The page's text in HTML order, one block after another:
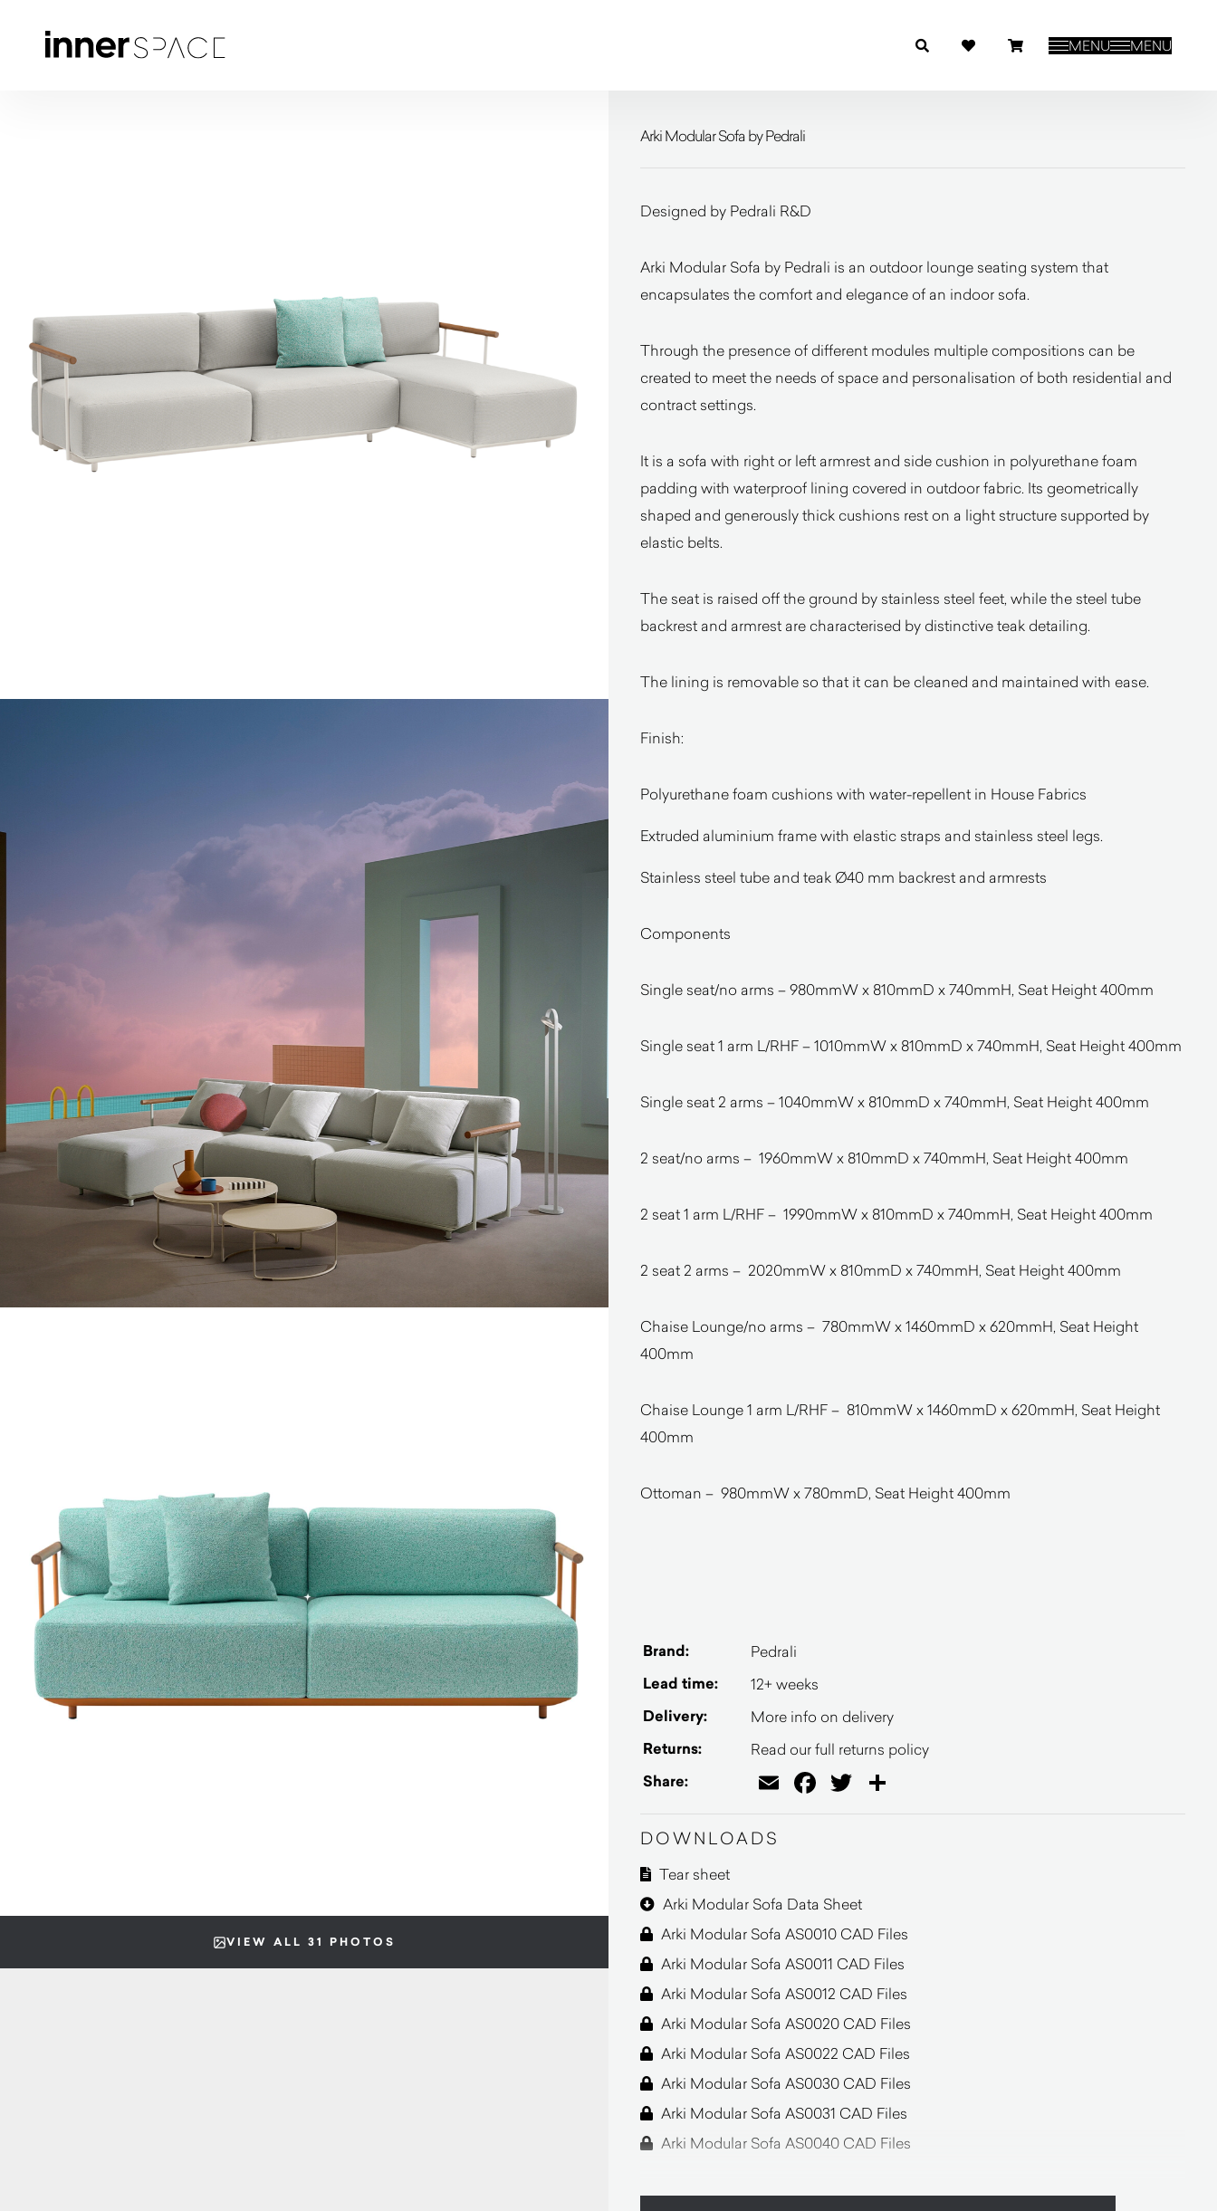
MENU MENU
VIEW ALL 31 PHOTOS
Arki Modular Sofa by Pedrali
Designed by Pedrali R&D
Arki Modular Sofa by Pedrali is an outdoor lounge seating system that
encapsulates the comfort and elegance of an indoor sofa.
Through the presence of different modules multiple compositions can be
created to meet the needs of space and personalisation of both residential and
contract settings.
It is a sofa with right or left armrest and side cushion in polyurethane foam
padding with waterproof lining covered in outdoor fabric. Its geometrically
shaped and generously thick cushions rest on a light structure supported by
elastic belts.
The seat is raised off the ground by stainless steel feet, while the steel tube
backrest and armrest are characterised by distinctive teak detailing.
The lining is removable so that it can be cleaned and maintained with ease.
Finish:
Polyurethane foam cushions with water-repellent in House Fabrics
Extruded aluminium frame with elastic straps and stainless steel legs.
Stainless steel tube and teak Ø40 mm backrest and armrests
Components
Single seat/no arms – 980mmW x 810mmD x 740mmH, Seat Height 400mm
Single seat 1 arm L/RHF – 1010mmW x 810mmD x 740mmH, Seat Height 400mm
Single seat 2 arms – 1040mmW x 810mmD x 740mmH, Seat Height 400mm
2 seat/no arms – 1960mmW x 810mmD x 740mmH, Seat Height 400mm
2 seat 1 arm L/RHF – 1990mmW x 810mmD x 740mmH, Seat Height 400mm
2 seat 2 arms – 2020mmW x 810mmD x 740mmH, Seat Height 400mm
Chaise Lounge/no arms – 780mmW x 1460mmD x 620mmH, Seat Height
400mm
Chaise Lounge 1 arm L/RHF – 810mmW x 1460mmD x 620mmH, Seat Height
400mm
Ottoman – 980mmW x 780mmD, Seat Height 400mm
Brand: Pedrali
Lead time: 12+ weeks
Delivery: More info on delivery
Returns: Read our full returns policy
Share: EmailFacebook
Twitter
DOWNLOADS
Tear sheet
Arki Modular Sofa Data Sheet
Arki Modular Sofa AS0010 CAD Files
Arki Modular Sofa AS0011 CAD Files
Arki Modular Sofa AS0012 CAD Files
Arki Modular Sofa AS0020 CAD Files
Arki Modular Sofa AS0022 CAD Files
Arki Modular Sofa AS0030 CAD Files
Arki Modular Sofa AS0031 CAD Files
Arki Modular Sofa AS0040 CAD Files